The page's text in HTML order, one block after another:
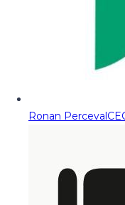
Ronan Perceval